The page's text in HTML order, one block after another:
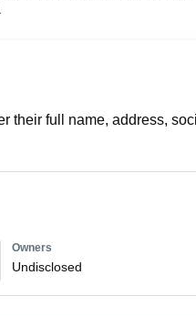
their full name, address,
Owners
Undisclosed